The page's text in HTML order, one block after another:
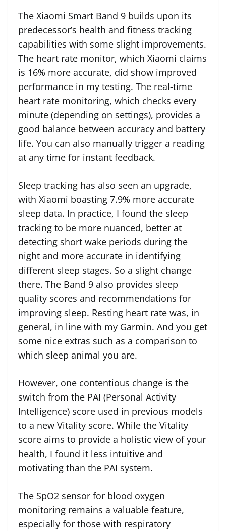
The Xiaomi Smart Band 9 builds upon its
predecessor’s health and fitness tracking
capabilities with some slight improvements.
The heart rate monitor, which Xiaomi claims
is 16% more accurate, did show improved
performance in my testing. The real-time
heart rate monitoring, which checks every
minute (depending on settings), provides a
good balance between accuracy and battery
life. You can also manually trigger a reading
at any time for instant feedback.
Sleep tracking has also seen an upgrade,
with Xiaomi boasting 7.9% more accurate
sleep data. In practice, I found the sleep
tracking to be more nuanced, better at
detecting short wake periods during the
night and more accurate in identifying
different sleep stages. So a slight change
there. The Band 9 also provides sleep
quality scores and recommendations for
improving sleep. Resting heart rate was, in
general, in line with my Garmin. And you get
some nice extras such as a comparison to
which sleep animal you are.
However, one contentious change is the
switch from the PAI (Personal Activity
Intelligence) score used in previous models
to a new Vitality score. While the Vitality
score aims to provide a holistic view of your
health, I found it less intuitive and
motivating than the PAI system.
The SpO2 sensor for blood oxygen
monitoring remains a valuable feature,
especially for those with respiratory